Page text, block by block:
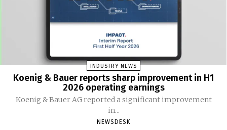
INDUSTRY NEWS
Koenig & Bauer reports sharp improvement in H1
2026 operating earnings
Koenig & Bauer AG reported a significant improvement
in...
NEWSDESK